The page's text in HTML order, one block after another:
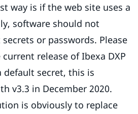
way is if the web site uses a
software should not
or passwords. Please
release of Ibexa DXP
default secret, this is
v3.3 in December 2020.
is obviously to replace